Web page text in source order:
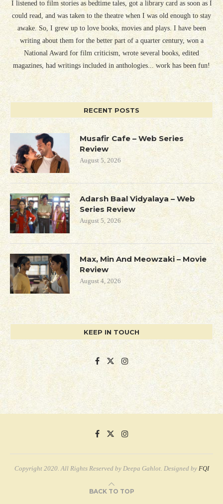
I listened to film stories as bedtime tales, got a library card as soon as I
could read, and was taken to the theatre when I was old enough to stay
awake. So, I grew up to love books, movies and plays. I have been
writing about them for the better part of a quarter century, won a
National Award for film criticism, wrote several books, edited
magazines, had writings included in anthologies... work has been fun!
RECENT POSTS
Musafir Cafe – Web Series
Review
August 5, 2026
Adarsh Baal Vidyalaya – Web
Series Review
August 5, 2026
Max, Min And Meowzaki – Movie
Review
August 4, 2026
KEEP IN TOUCH
Copyright 2020. All Rights Reserved by Deepa Gahlot. Designed by FQI
BACK TO TOP